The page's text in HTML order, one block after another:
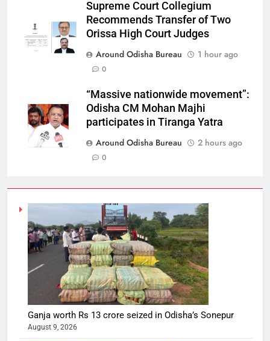
Supreme Court Collegium
Recommends Transfer of Two
Orissa High Court Judges
Around Odisha Bureau
1 hour ago
0
“Massive nationwide movement”:
Odisha CM Mohan Majhi
participates in Tiranga Yatra
Around Odisha Bureau
2 hours ago
0
Ganja worth Rs 13 crore seized in Odisha’s Sonepur
August 9, 2026